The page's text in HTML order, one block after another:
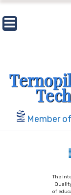
Skip
to
content
Member
The
of